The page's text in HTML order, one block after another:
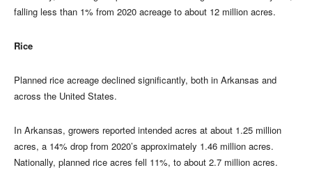
falling less than 1% from 2020 acreage to about 12 million acres.
Rice
Planned rice acreage declined significantly, both in Arkansas and
across the United States.
In Arkansas, growers reported intended acres at about 1.25 million
acres, a 14% drop from 2020’s approximately 1.46 million acres.
Nationally, planned rice acres fell 11%, to about 2.7 million acres.